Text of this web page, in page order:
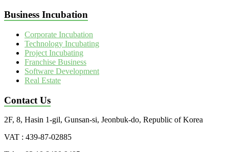
Business Incubation
Corporate Incubation
Technology Incubating
Project Incubating
Franchise Business
Software Development
Real Estate
Contact Us
2F, 8, Hasin 1-gil, Gunsan-si, Jeonbuk-do, Republic of Korea
VAT : 439-87-02885